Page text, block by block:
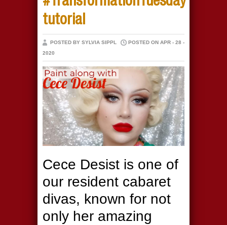
tutorial
POSTED BY SYLVIA SIPPL
POSTED ON APR - 28 -
2020
Cece Desist is one of
our resident cabaret
divas, known for not
only her amazing